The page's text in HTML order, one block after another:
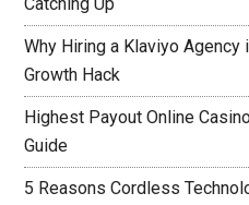
Why Hiring a Klaviyo Agency
Growth Hack
Highest Payout Online
Guide
5 Reasons Cordless